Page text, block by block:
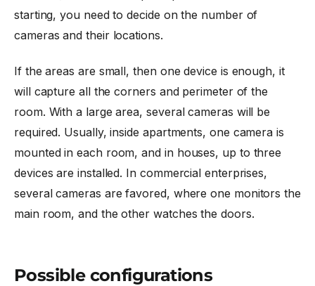
starting, you need to decide on the number of
cameras and their locations.
If the areas are small, then one device is enough, it
will capture all the corners and perimeter of the
room. With a large area, several cameras will be
required. Usually, inside apartments, one camera is
mounted in each room, and in houses, up to three
devices are installed. In commercial enterprises,
several cameras are favored, where one monitors the
main room, and the other watches the doors.
Possible configurations